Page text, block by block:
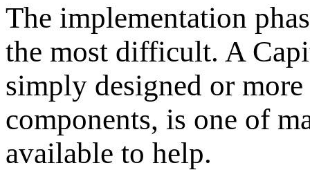
The implementation
the most difficult. A
simply designed or
components, is one of
available to help.